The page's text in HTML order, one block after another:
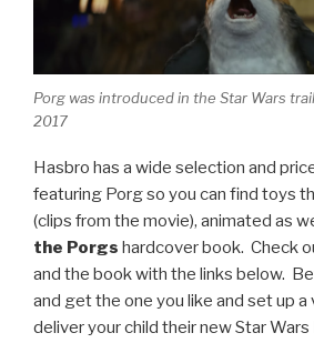
Porg was introduced in the Star Wars
2017
Hasbro has a wide selection and
featuring Porg so you can find toys
(clips from the movie), animated as
the Porgs hardcover book. Check
and the book with the links below.
and get the one you like and set up a
deliver your child their new Star Wars